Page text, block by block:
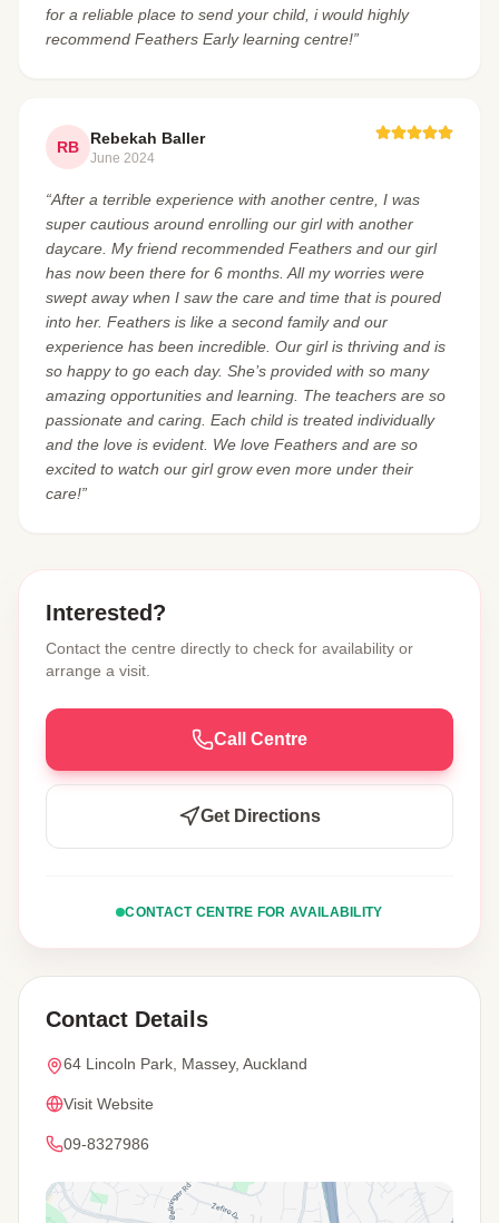
for a reliable place to send your child, i would highly
recommend Feathers Early learning centre!”
RB Rebekah Baller
June 2024
“After a terrible experience with another centre, I was
super cautious around enrolling our girl with another
daycare. My friend recommended Feathers and our girl
has now been there for 6 months. All my worries were
swept away when I saw the care and time that is poured
into her. Feathers is like a second family and our
experience has been incredible. Our girl is thriving and is
so happy to go each day. She’s provided with so many
amazing opportunities and learning. The teachers are so
passionate and caring. Each child is treated individually
and the love is evident. We love Feathers and are so
excited to watch our girl grow even more under their
care!”
Interested?
Contact the centre directly to check for availability or
arrange a visit.
Call Centre
Get Directions
CONTACT CENTRE FOR AVAILABILITY
Contact Details
64 Lincoln Park, Massey, Auckland
Visit Website
09-8327986